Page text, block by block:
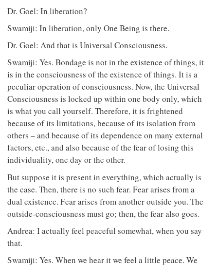
Dr. Goel: In liberation?
Swamiji: In liberation, only One Being is there.
Dr. Goel: And that is Universal Consciousness.
Swamiji: Yes. Bondage is not in the existence of things, it
is in the consciousness of the existence of things. It is a
peculiar operation of consciousness. Now, the Universal
Consciousness is locked up within one body only, which
is what you call yourself. Therefore, it is frightened
because of its limitations, because of its isolation from
others – and because of its dependence on many external
factors, etc., and also because of the fear of losing this
individuality, one day or the other.
But suppose it is present in everything, which actually is
the case. Then, there is no such fear. Fear arises from a
dual existence. Fear arises from another outside you. The
outside-consciousness must go; then, the fear also goes.
Andrea: I actually feel peaceful somewhat, when you say
that.
Swamiji: Yes. When we hear it we feel a little peace. We